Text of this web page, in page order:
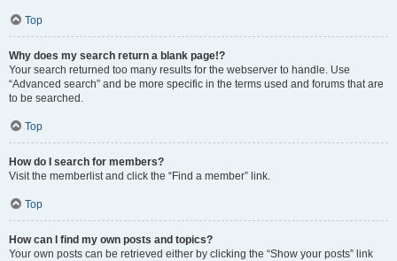
Top
Why does my search return a blank page!?
Your search returned too many results for the webserver to handle. Use
“Advanced search” and be more specific in the terms used and forums that are
to be searched.
Top
How do I search for members?
Visit the memberlist and click the “Find a member” link.
Top
How can I find my own posts and topics?
Your own posts can be retrieved either by clicking the “Show your posts” link